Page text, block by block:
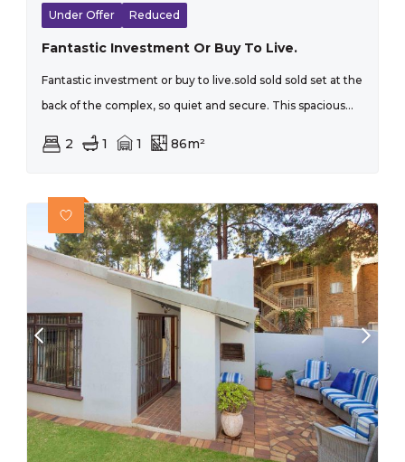
Under Offer Reduced
Fantastic Investment Or Buy To Live.
Fantastic investment or buy to live.sold sold sold set at the
back of the complex, so quiet and secure. This spacious...
2 1 1 86m²